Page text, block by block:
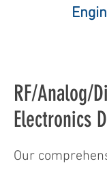
RF/Analog/
Electronics
Our